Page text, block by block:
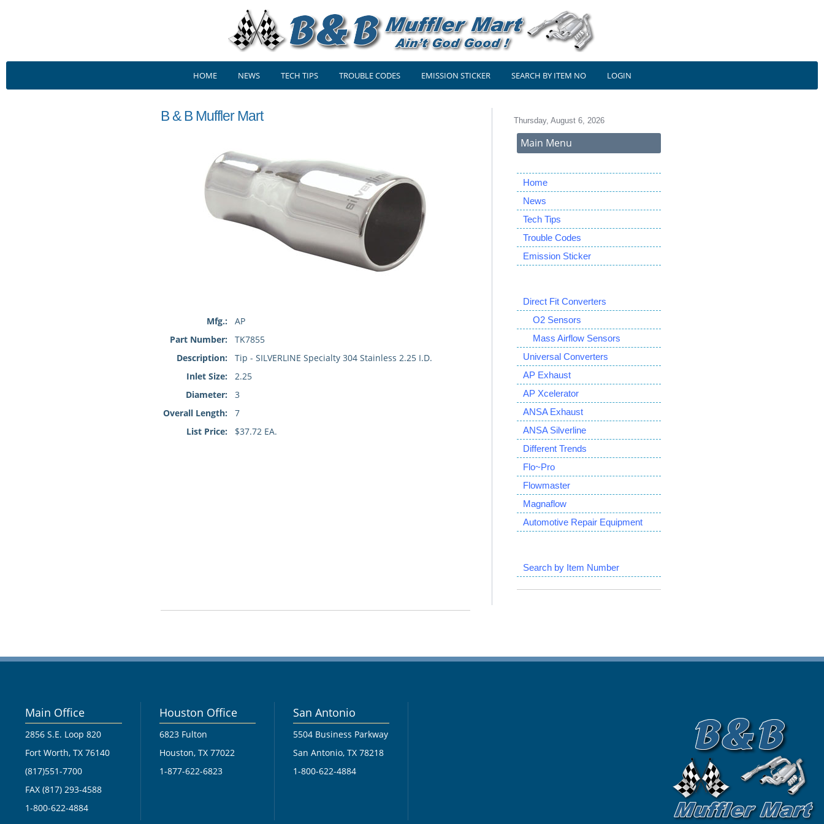
HOME NEWS TECH TIPS TROUBLE CODES EMISSION STICKER SEARCH BY ITEM NO LOGIN
B & B Muffler Mart
Mfg.:
AP
Part Number:
TK7855
Description:
Tip - SILVERLINE Specialty 304 Stainless 2.25 I.D.
Inlet Size:
2.25
Diameter:
3
Overall Length:
7
List Price:
$37.72 EA.
Thursday, August 6, 2026
Main Menu
Home
News
Tech Tips
Trouble Codes
Emission Sticker
Direct Fit Converters
O2 Sensors
Mass Airflow Sensors
Universal Converters
AP Exhaust
AP Xcelerator
ANSA Exhaust
ANSA Silverline
Different Trends
Flo~Pro
Flowmaster
Magnaflow
Automotive Repair Equipment
Search by Item Number